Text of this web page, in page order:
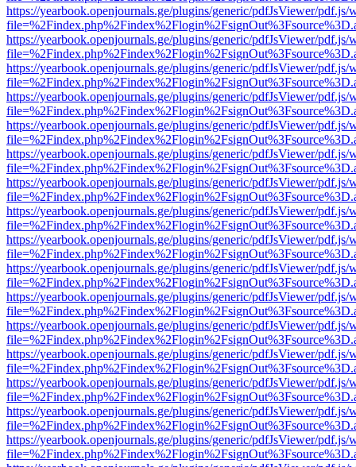
https://yearbook.openjournals.ge/plugins/generic/pdfJsViewer/pdf.js/
https://yearbook.openjournals.ge/plugins/generic/pdfJsViewer/pdf.js/
https://yearbook.openjournals.ge/plugins/generic/pdfJsViewer/pdf.js/
https://yearbook.openjournals.ge/plugins/generic/pdfJsViewer/pdf.js/
https://yearbook.openjournals.ge/plugins/generic/pdfJsViewer/pdf.js/
https://yearbook.openjournals.ge/plugins/generic/pdfJsViewer/pdf.js/
https://yearbook.openjournals.ge/plugins/generic/pdfJsViewer/pdf.js/
https://yearbook.openjournals.ge/plugins/generic/pdfJsViewer/pdf.js/
https://yearbook.openjournals.ge/plugins/generic/pdfJsViewer/pdf.js/
https://yearbook.openjournals.ge/plugins/generic/pdfJsViewer/pdf.js/
https://yearbook.openjournals.ge/plugins/generic/pdfJsViewer/pdf.js/
https://yearbook.openjournals.ge/plugins/generic/pdfJsViewer/pdf.js/
https://yearbook.openjournals.ge/plugins/generic/pdfJsViewer/pdf.js/
https://yearbook.openjournals.ge/plugins/generic/pdfJsViewer/pdf.js/
https://yearbook.openjournals.ge/plugins/generic/pdfJsViewer/pdf.js/
https://yearbook.openjournals.ge/plugins/generic/pdfJsViewer/pdf.js/